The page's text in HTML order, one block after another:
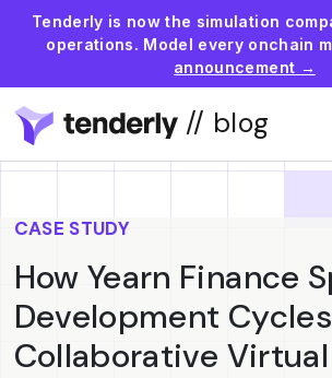
Tenderly is now the simulation
operations. Model every onchain
announcement →
// blog
CASE STUDY
How Yearn Finance
Development
Collaborative